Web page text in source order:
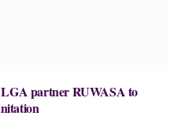
partner RUWASA to